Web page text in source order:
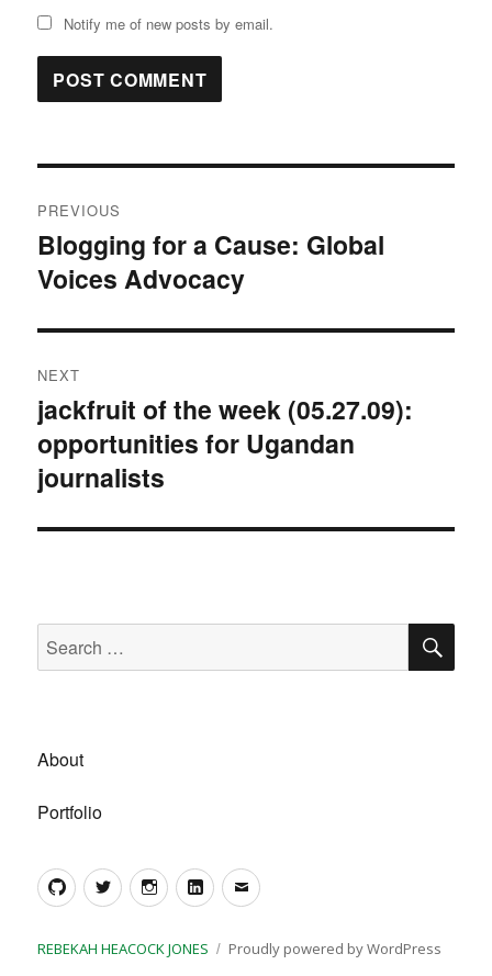
Notify me of new posts by email.
navigation
PREVIOUS
Previous
post:
Blogging for a Cause: Global
Voices Advocacy
NEXT
Next
post:
jackfruit of the week (05.27.09):
opportunities for Ugandan
journalists
Search
for:
About
Portfolio
GitHubTwitterInstagram
LinkedInEmail
REBEKAH HEACOCK JONES Proudly powered by WordPress